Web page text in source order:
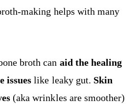
making helps with many
broth can aid the healing
issues like leaky gut. Skin
(aka wrinkles are smoother)